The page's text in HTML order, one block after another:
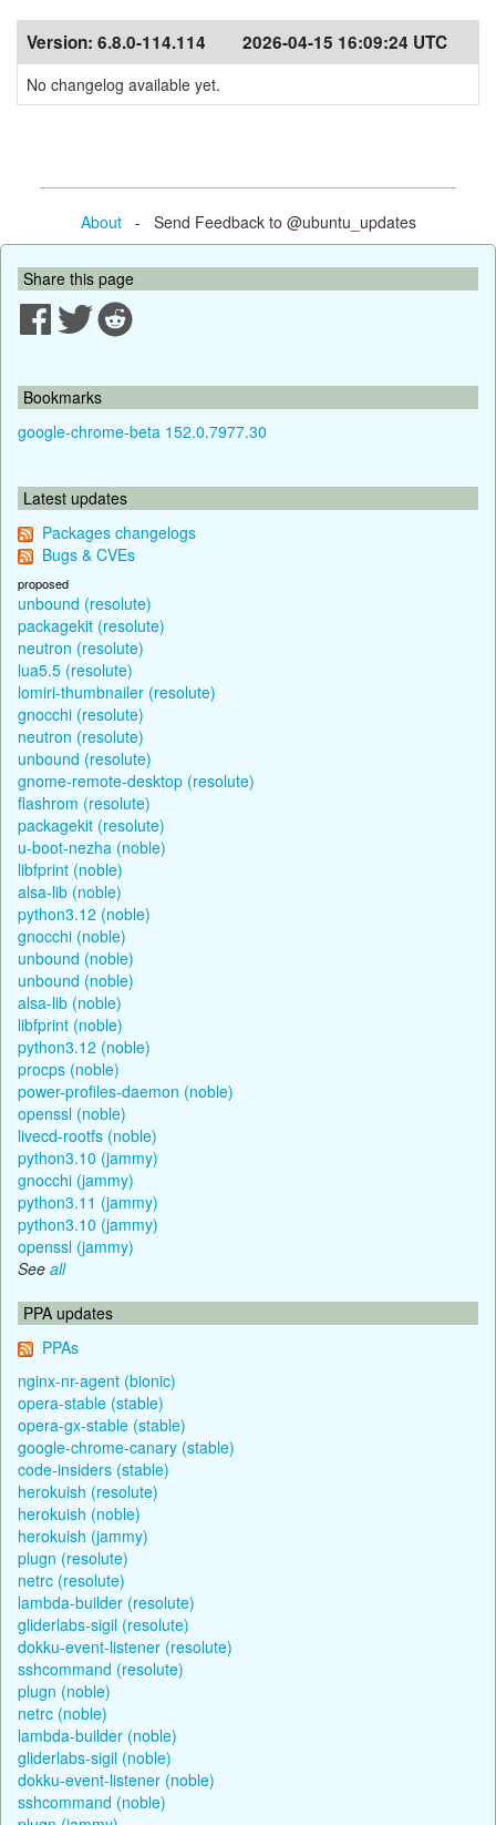
Version: 6.8.0-114.114 2026-04-15 16:09:24 UTC
No changelog available yet.
About- Send Feedback to @ubuntu_updates
Share this page
Bookmarks
google-chrome-beta 152.0.7977.30
Latest updates
Packages changelogs
Bugs & CVEs
proposed
unbound (resolute)
packagekit (resolute)
neutron (resolute)
lua5.5 (resolute)
lomiri-thumbnailer (resolute)
gnocchi (resolute)
neutron (resolute)
unbound (resolute)
gnome-remote-desktop (resolute)
flashrom (resolute)
packagekit (resolute)
u-boot-nezha (noble)
libfprint (noble)
alsa-lib (noble)
python3.12 (noble)
gnocchi (noble)
unbound (noble)
unbound (noble)
alsa-lib (noble)
libfprint (noble)
python3.12 (noble)
procps (noble)
power-profiles-daemon (noble)
openssl (noble)
livecd-rootfs (noble)
python3.10 (jammy)
gnocchi (jammy)
python3.11 (jammy)
python3.10 (jammy)
openssl (jammy)
See all
PPA updates
PPAs
nginx-nr-agent (bionic)
opera-stable (stable)
opera-gx-stable (stable)
google-chrome-canary (stable)
code-insiders (stable)
herokuish (resolute)
herokuish (noble)
herokuish (jammy)
plugn (resolute)
netrc (resolute)
lambda-builder (resolute)
gliderlabs-sigil (resolute)
dokku-event-listener (resolute)
sshcommand (resolute)
plugn (noble)
netrc (noble)
lambda-builder (noble)
gliderlabs-sigil (noble)
dokku-event-listener (noble)
sshcommand (noble)